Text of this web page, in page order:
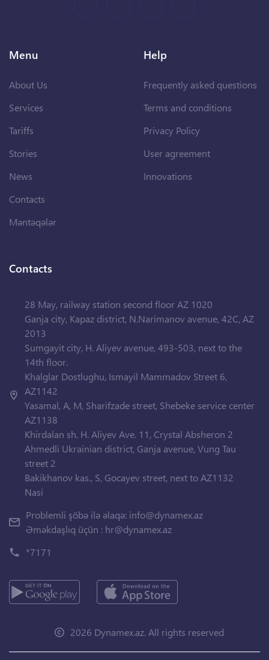
Menu
About Us
Services
Tariffs
Stories
News
Contacts
Məntəqələr
Help
Frequently asked questions
Terms and conditions
Privacy Policy
User agreement
Innovations
Contacts
28 May, railway station second floor AZ 1020
Ganja city, Kapaz district, N.Narimanov avenue, 42C, AZ
2013
Sumgayit city, H. Aliyev avenue, 493-503, next to the
14th floor.
Khalglar Dostlughu, Ismayil Mammadov Street 6,
AZ1142
Yasamal, A, M, Sharifzade street, Shebeke service center
AZ1138
Khirdalan sh. H. Aliyev Ave. 11, Crystal Absheron 2
Ahmedli Ukrainian district, Ganja avenue, Vung Tau
street 2
Bakikhanov kas., S, Gocayev street, next to AZ1132
Nasi
Problemli şöbə ilə əlaqə: info@dynamex.az
Əməkdaşlıq üçün : hr@dynamex.az
*7171
2026 Dynamex.az. All rights reserved